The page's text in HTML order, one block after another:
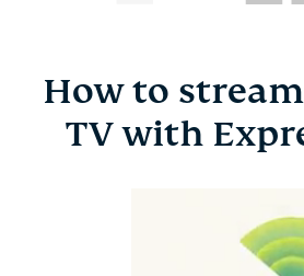
How to
TV with